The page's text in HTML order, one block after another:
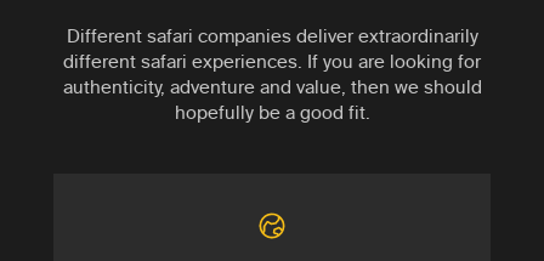
Different safari companies deliver extraordinarily
different safari experiences. If you are looking for
authenticity, adventure and value, then we should
hopefully be a good fit.